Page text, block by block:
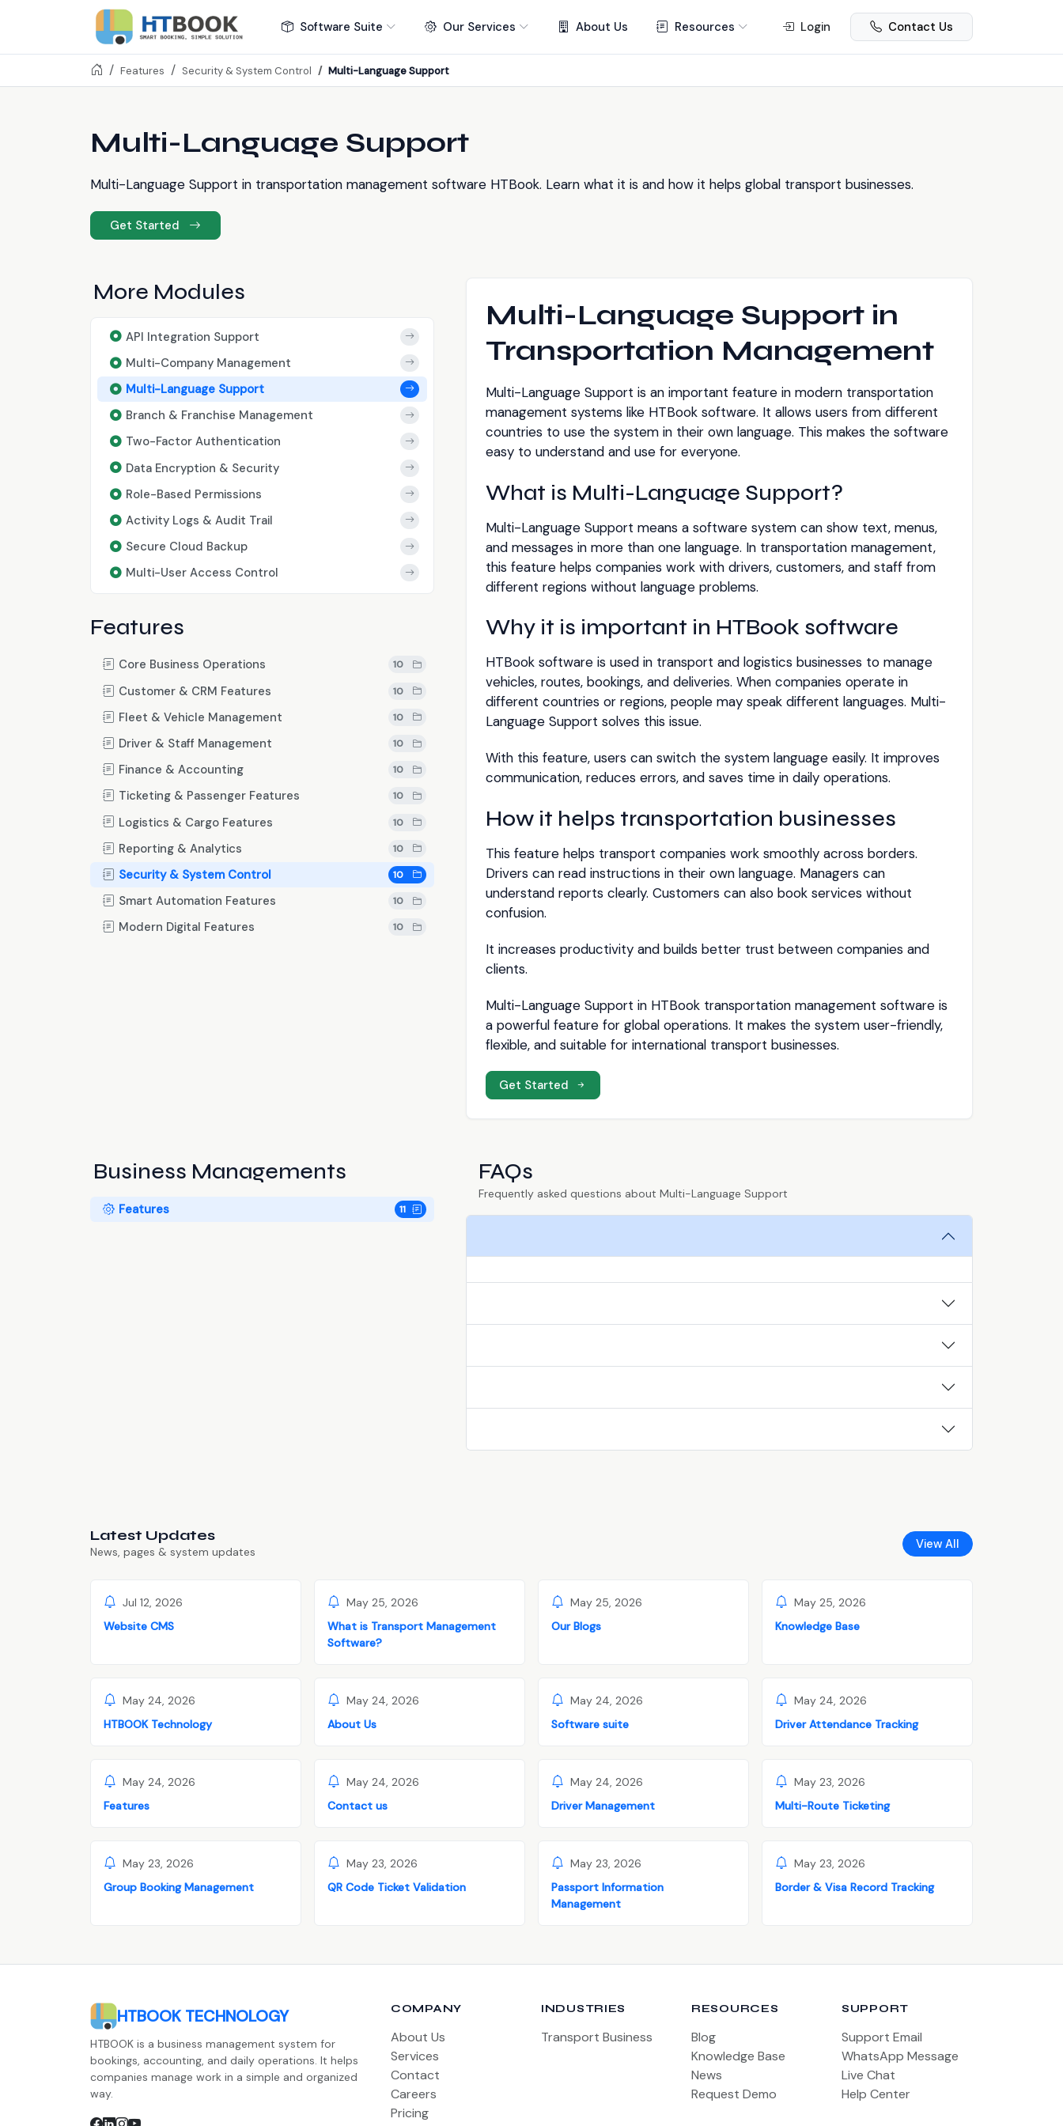
Software Suite Our Services About Us Resources Login Contact Us
Features Security & System Control Multi-Language Support
Multi-Language Support
Multi-Language Support in transportation management software HTBook. Learn what it is and how it helps global transport businesses.
Get Started
More Modules
API Integration Support
Multi-Company Management
Multi-Language Support
Branch & Franchise Management
Two-Factor Authentication
Data Encryption & Security
Role-Based Permissions
Activity Logs & Audit Trail
Secure Cloud Backup
Multi-User Access Control
Features
Core Business Operations 10
Customer & CRM Features 10
Fleet & Vehicle Management 10
Driver & Staff Management 10
Finance & Accounting 10
Ticketing & Passenger Features 10
Logistics & Cargo Features 10
Reporting & Analytics 10
Security & System Control 10
Smart Automation Features 10
Modern Digital Features 10
Multi-Language Support in
Transportation Management
Multi-Language Support is an important feature in modern transportation
management systems like HTBook software. It allows users from different
countries to use the system in their own language. This makes the software
easy to understand and use for everyone.
What is Multi-Language Support?
Multi-Language Support means a software system can show text, menus,
and messages in more than one language. In transportation management,
this feature helps companies work with drivers, customers, and staff from
different regions without language problems.
Why it is important in HTBook software
HTBook software is used in transport and logistics businesses to manage
vehicles, routes, bookings, and deliveries. When companies operate in
different countries or regions, people may speak different languages. Multi-
Language Support solves this issue.
With this feature, users can switch the system language easily. It improves
communication, reduces errors, and saves time in daily operations.
How it helps transportation businesses
This feature helps transport companies work smoothly across borders.
Drivers can read instructions in their own language. Managers can
understand reports clearly. Customers can also book services without
confusion.
It increases productivity and builds better trust between companies and
clients.
Multi-Language Support in HTBook transportation management software is
a powerful feature for global operations. It makes the system user-friendly,
flexible, and suitable for international transport businesses.
Get Started
Business Managements
Features 11
FAQs
Frequently asked questions about Multi-Language Support
Latest Updates
News, pages & system updates
View All
Jul 12, 2026
Website CMS
May 25, 2026
What is Transport Management
Software?
May 25, 2026
Our Blogs
May 25, 2026
Knowledge Base
May 24, 2026
HTBOOK Technology
May 24, 2026
About Us
May 24, 2026
Software suite
May 24, 2026
Driver Attendance Tracking
May 24, 2026
Features
May 24, 2026
Contact us
May 24, 2026
Driver Management
May 23, 2026
Multi-Route Ticketing
May 23, 2026
Group Booking Management
May 23, 2026
QR Code Ticket Validation
May 23, 2026
Passport Information
Management
May 23, 2026
Border & Visa Record Tracking
HTBOOK TECHNOLOGY
HTBOOK is a business management system for
bookings, accounting, and daily operations. It helps
companies manage work in a simple and organized
way.
COMPANY
About Us
Services
Contact
Careers
Pricing
INDUSTRIES
Transport Business
RESOURCES
Blog
Knowledge Base
News
Request Demo
SUPPORT
Support Email
WhatsApp Message
Live Chat
Help Center